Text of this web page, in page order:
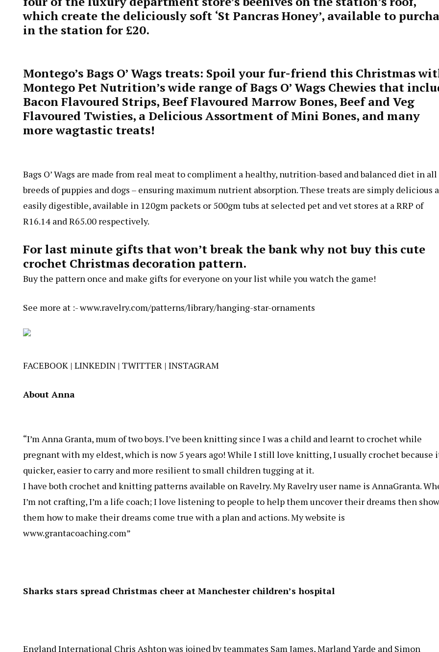
which create the deliciously soft ‘St Pancras Honey’, available to
in the station for £20.
Montego’s Bags O’ Wags treats: Spoil your fur-friend this Christmas
Montego Pet Nutrition’s wide range of Bags O’ Wags Chewies that
Bacon Flavoured Strips, Beef Flavoured Marrow Bones, Beef and Veg
Flavoured Twisties, a Delicious Assortment of Mini Bones, and many
more wagtastic treats!
Bags O’ Wags are made from real meat to compliment a healthy, nutrition-based and balanced diet in all
breeds of puppies and dogs – ensuring maximum nutrient absorption. These treats are simply delicious
easily digestible, available in 120gm packets or 500gm tubs at selected pet and vet stores at a RRP of
R16.14 and R65.00 respectively.
For last minute gifts that won’t break the bank why not buy this cute
crochet Christmas decoration pattern.
Buy the pattern once and make gifts for everyone on your list while you watch the game!
See more at :-www.ravelry.com/patterns/library/hanging-star-ornaments
FACEBOOK | LINKEDIN | TWITTER | INSTAGRAM
About Anna
“I’m Anna Granta, mum of two boys. I’ve been knitting since I was a child and learnt to crochet while
pregnant with my eldest, which is now 5 years ago! While I still love knitting, I usually crochet because
quicker, easier to carry and more resilient to small children tugging at it.
I have both crochet and knitting patterns available on Ravelry. My Ravelry user name is AnnaGranta.
I’m not crafting, I’m a life coach; I love listening to people to help them uncover their dreams then show
them how to make their dreams come true with a plan and actions. My website is
www.grantacoaching.com”
Sharks stars spread Christmas cheer at Manchester children’s hospital
England International Chris Ashton was joined by teammates Sam James, Marland Yarde and Simon